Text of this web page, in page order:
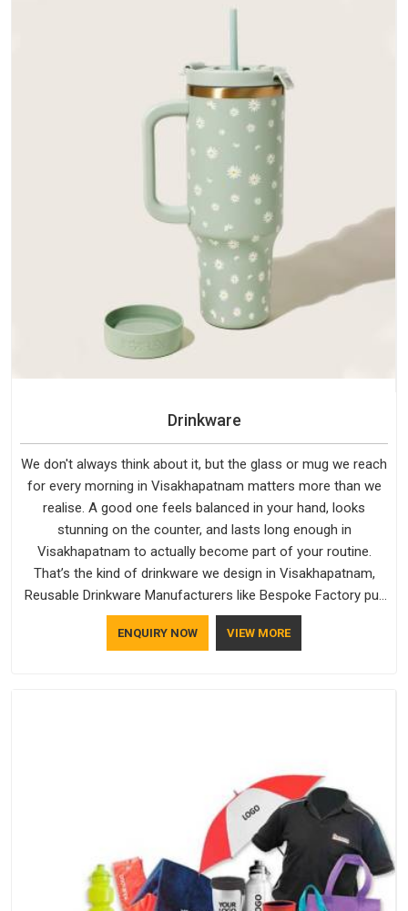
bottoms and metal hardware that does not betray you after
Drinkware
We don't always think about it, but the glass or mug we reach
for every morning in Visakhapatnam matters more than we
realise. A good one feels balanced in your hand, looks
stunning on the counter, and lasts long enough in
Visakhapatnam to actually become part of your routine.
That’s the kind of drinkware we design in Visakhapatnam,
Reusable Drinkware Manufacturers like Bespoke Factory put
out; practical, well-made and designed with a bit of
personality. If you are looking for Drinkware Manufacturers in
ENQUIRY NOW VIEW MORE